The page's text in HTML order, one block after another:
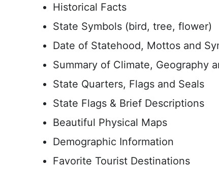
Historical Facts
State Symbols (bird, tree, flower)
Date of Statehood, Mottos and
Summary of Climate, Geography
State Quarters, Flags and Seals
State Flags & Brief Descriptions
Beautiful Physical Maps
Demographic Information
Favorite Tourist Destinations